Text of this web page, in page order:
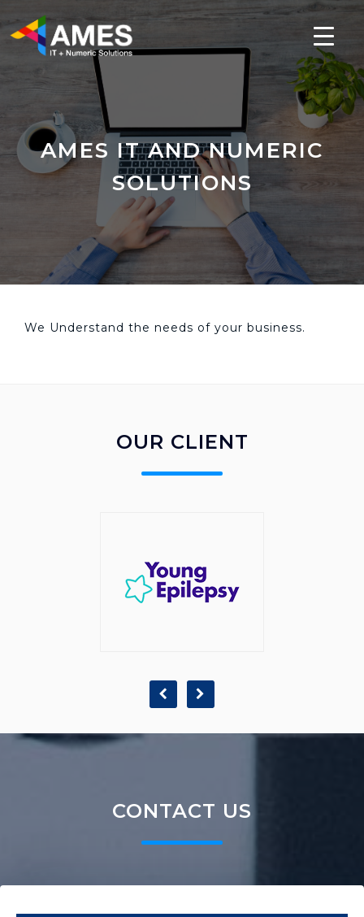
AMES IT AND NUMERIC
SOLUTIONS
We Understand the needs of your business.
OUR CLIENT
CONTACT US